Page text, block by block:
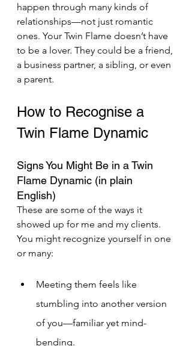
happen through many kinds of
relationships—not just romantic
ones. Your Twin Flame doesn’t have
to be a lover. They could be a friend,
a business partner, a sibling, or even
a parent.
How to Recognise a
Twin Flame Dynamic
Signs You Might Be in a Twin
Flame Dynamic (in plain
English)
These are some of the ways it
showed up for me and my clients.
You might recognize yourself in one
or many:
Meeting them feels like
stumbling into another version
of you—familiar yet mind-
bending.